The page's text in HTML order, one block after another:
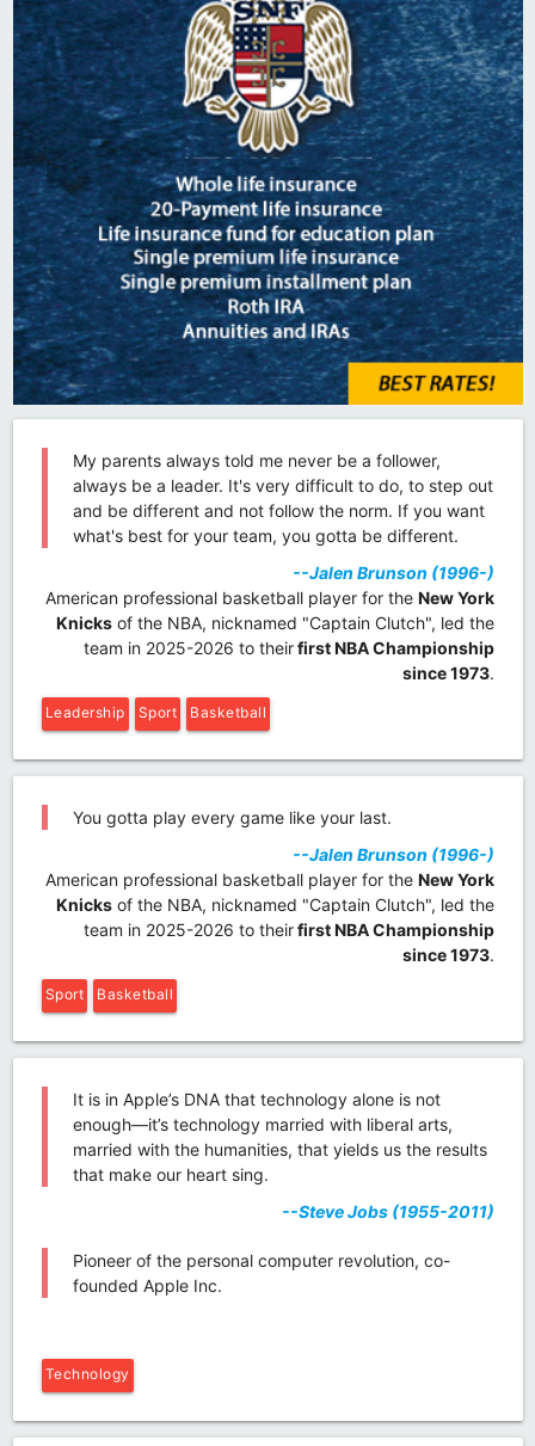
My parents always told me never be a follower,
always be a leader. It's very difficult to do, to step out
and be different and not follow the norm. If you want
what's best for your team, you gotta be different.
--Jalen Brunson (1996-)
American professional basketball player for the New York
Knicksof the NBA, nicknamed "Captain Clutch", led the
team in 2025-2026 to theirfirst NBA Championship
since 1973.
Leadership Sport Basketball
You gotta play every game like your last.
--Jalen Brunson (1996-)
American professional basketball player for the New York
Knicksof the NBA, nicknamed "Captain Clutch", led the
team in 2025-2026 to theirfirst NBA Championship
since 1973.
Sport Basketball
It is in Apple’s DNA that technology alone is not
enough—it’s technology married with liberal arts,
married with the humanities, that yields us the results
that make our heart sing.
--Steve Jobs (1955-2011)
Pioneer of the personal computer revolution, co-
founded Apple Inc.
Technology